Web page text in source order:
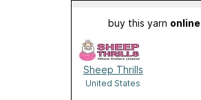
buy this yarn online
Sheep Thrills
United States